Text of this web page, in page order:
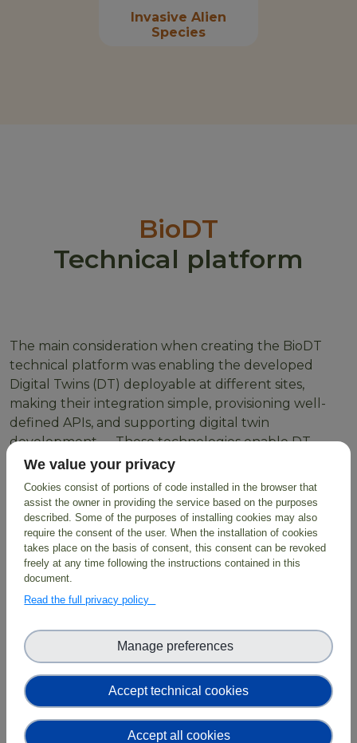
Invasive Alien
Species
BioDT
Technical platform
The main consideration when creating the BioDT
technical platform was enabling the developed
Digital Twins (DT) deployable at different sites,
making their integration simple, provisioning well-
defined APIs, and supporting digital twin
development. These technologies enable DT
developers to create workflows using HPC resources
or Cloud containers orchestrated through LEXIS
through simple scripts with parameters as inputs
which are then exposed to users.
employs FAIR data combined with digital
infrastructure, predictive modelling and AI solutions,
facilitating evidence-based solutions for biodiversity
protection and restoration.
Read more
We value your privacy
Cookies consist of portions of code installed in the browser that
assist the owner in providing the service based on the purposes
described. Some of the purposes of installing cookies may also
require the consent of the user. When the installation of cookies
takes place on the basis of consent, this consent can be revoked
freely at any time following the instructions contained in this
document.
Read the full privacy policy
Accept technical cookies
Manage preferences
Accept all cookies